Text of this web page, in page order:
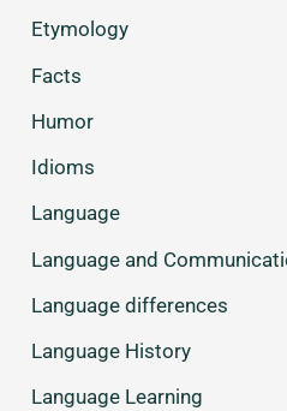
Etymology
Facts
Humor
Idioms
Language
Language and
Language differences
Language History
Language Learning